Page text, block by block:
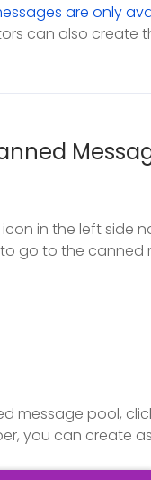
are only
can also create
icon in the left
go to the canned
message pool,
you can create